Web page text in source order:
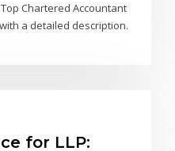
Chartered Accountant
a detailed description.
for LLP: